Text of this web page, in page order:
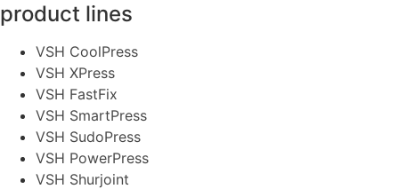
product lines
VSH CoolPress
VSH XPress
VSH FastFix
VSH SmartPress
VSH SudoPress
VSH PowerPress
VSH Shurjoint